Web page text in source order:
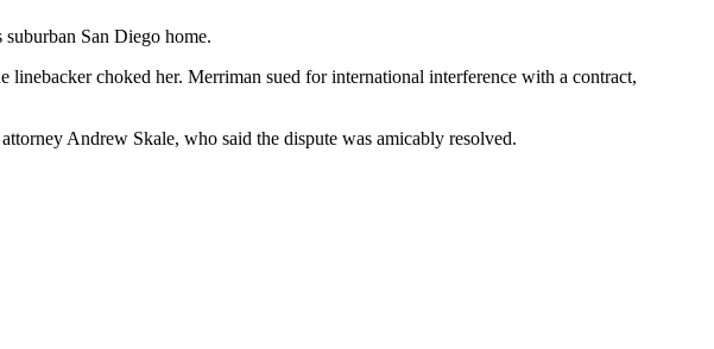
San Diego home.
choked her. Merriman sued for international interference with a contract,
Andrew Skale, who said the dispute was amicably resolved.